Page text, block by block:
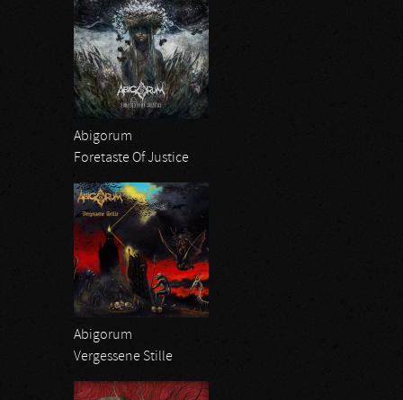
Abigorum
Foretaste Of Justice
Abigorum
Vergessene Stille